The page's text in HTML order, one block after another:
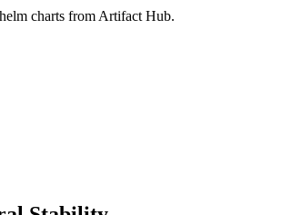
charts from Artifact Hub.